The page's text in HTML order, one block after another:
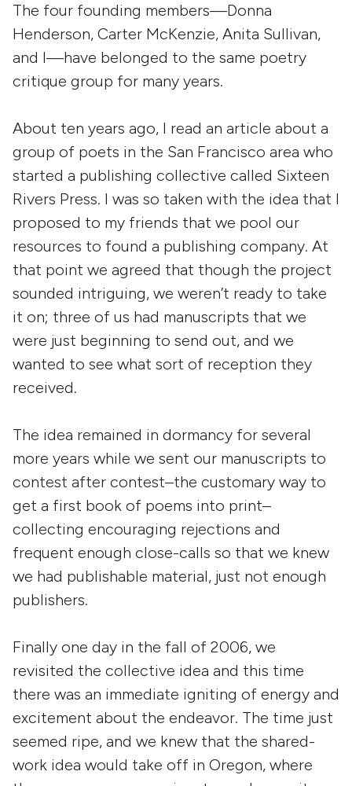
The four founding members—Donna
Henderson, Carter McKenzie, Anita Sullivan,
and I—have belonged to the same poetry
critique group for many years.
About ten years ago, I read an article about a
group of poets in the San Francisco area who
started a publishing collective called Sixteen
Rivers Press. I was so taken with the idea that I
proposed to my friends that we pool our
resources to found a publishing company. At
that point we agreed that though the project
sounded intriguing, we weren’t ready to take
it on; three of us had manuscripts that we
were just beginning to send out, and we
wanted to see what sort of reception they
received.
The idea remained in dormancy for several
more years while we sent our manuscripts to
contest after contest–the customary way to
get a first book of poems into print–
collecting encouraging rejections and
frequent enough close-calls so that we knew
we had publishable material, just not enough
publishers.
Finally one day in the fall of 2006, we
revisited the collective idea and this time
there was an immediate igniting of energy and
excitement about the endeavor. The time just
seemed ripe, and we knew that the shared-
work idea would take off in Oregon, where